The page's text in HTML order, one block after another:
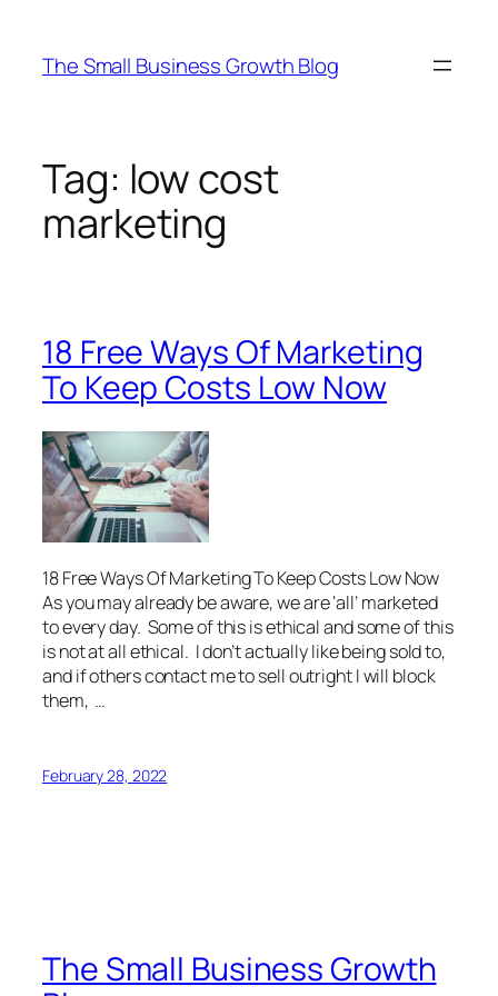
content
The Small Business Growth Blog
Tag: low cost
marketing
18 Free Ways Of Marketing
To Keep Costs Low Now
18 Free Ways Of Marketing To Keep Costs Low Now
As you may already be aware, we are ‘all’ marketed
to every day. Some of this is ethical and some of this
is not at all ethical. I don’t actually like being sold to,
and if others contact me to sell outright I will block
them, …
February 28, 2022
The Small Business Growth